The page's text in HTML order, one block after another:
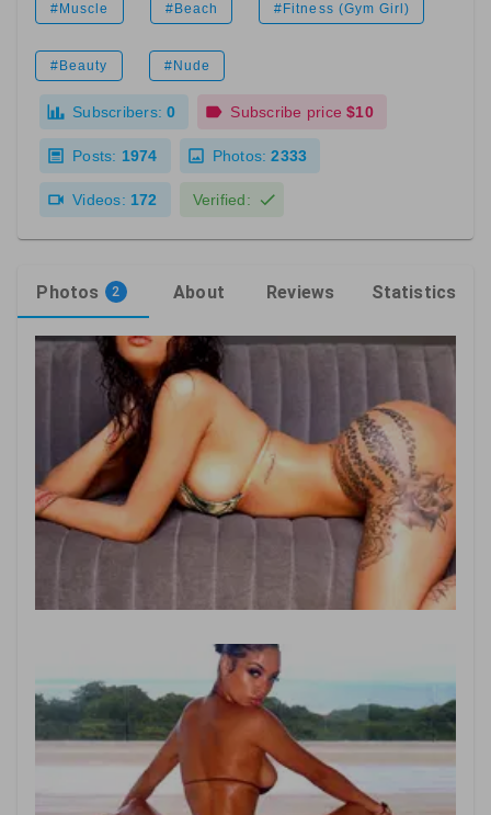
#Muscle #Beach #Fitness (Gym Girl)
#Beauty #Nude
Subscribers: 0 Subscribe price $10
Posts: 1974 Photos: 2333
Videos: 172 Verified:
Photos 2 About Reviews Statistics